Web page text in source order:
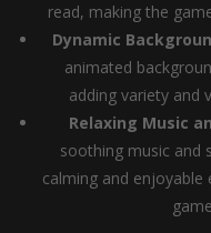
read, making the
Dynamic
animated
adding variety and
Relaxing Music
soothing music and
calming and